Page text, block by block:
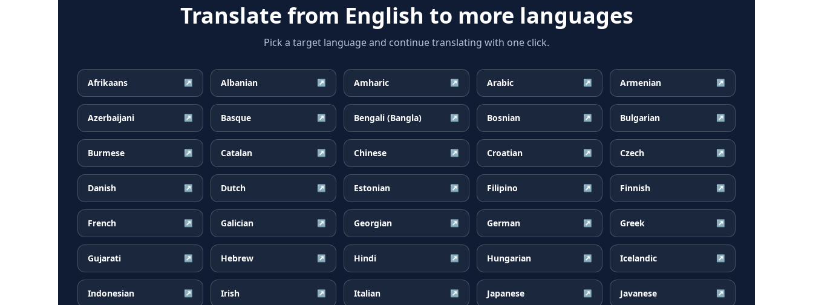
Translate from English to more languages
Pick a target language and continue translating with one click.
Afrikaans ↗ Albanian ↗ Amharic ↗ Arabic ↗ Armenian ↗
Azerbaijani ↗ Basque ↗ Bengali (Bangla) ↗ Bosnian ↗ Bulgarian ↗
Burmese ↗ Catalan ↗ Chinese ↗ Croatian ↗ Czech ↗
Danish ↗ Dutch ↗ Estonian ↗ Filipino ↗ Finnish ↗
French ↗ Galician ↗ Georgian ↗ German ↗ Greek ↗
Gujarati ↗ Hebrew ↗ Hindi ↗ Hungarian ↗ Icelandic ↗
Indonesian ↗ Irish ↗ Italian ↗ Japanese ↗ Javanese ↗